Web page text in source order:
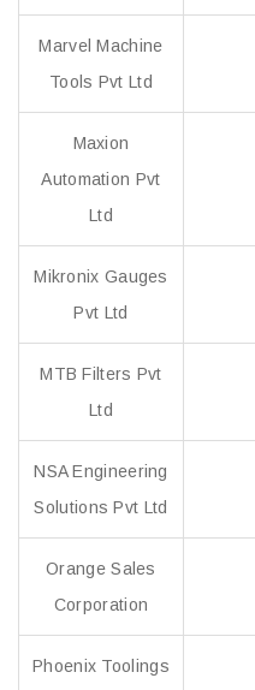
Marvel Machine
Tools Pvt Ltd
Maxion
Automation Pvt
Ltd
Mikronix Gauges
Pvt Ltd
MTB Filters Pvt
Ltd
NSA Engineering
Solutions Pvt Ltd
Orange Sales
Corporation
Phoenix Toolings